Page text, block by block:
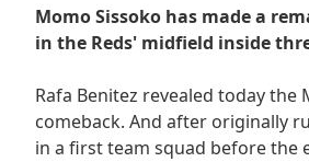
Momo Sissoko has made a
in the Reds' midfield inside
Rafa Benitez revealed today
comeback. And after originally
in a first team squad before the